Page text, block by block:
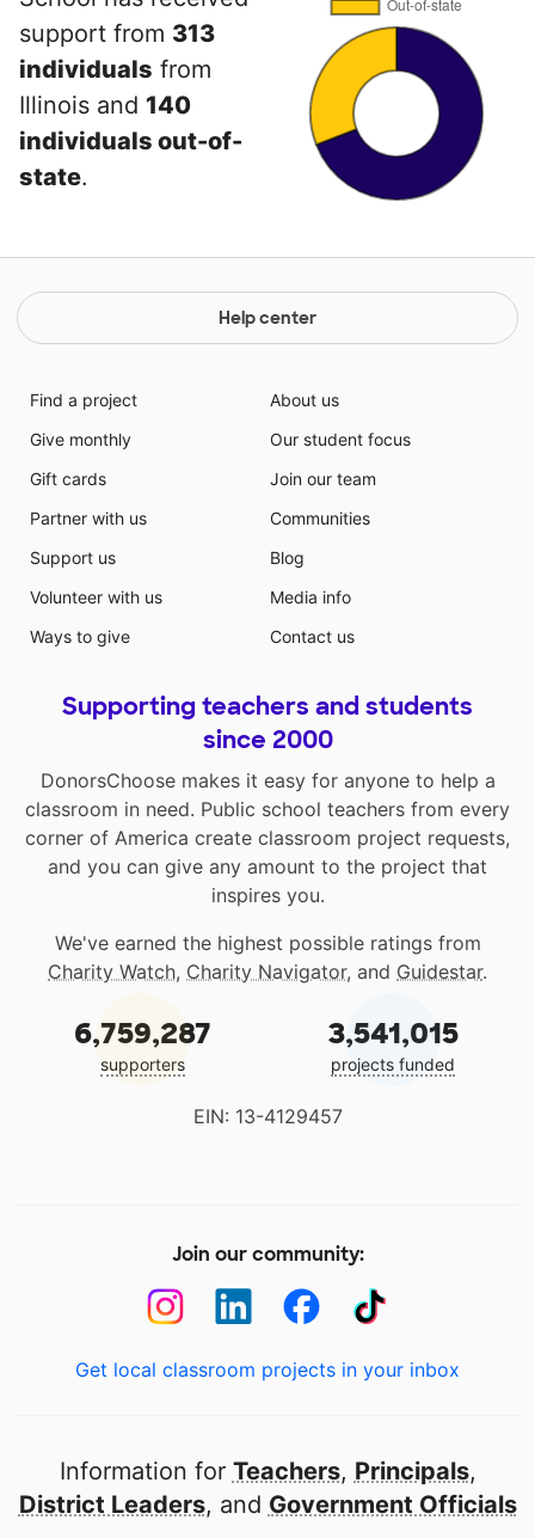
support from 313
individuals from
Illinois and 140
individuals out-of-
state.
Help center
Find a project
Give monthly
Gift cards
Partner with us
Support us
Volunteer with us
Ways to give
About us
Our student focus
Join our team
Communities
Blog
Media info
Contact us
Supporting teachers and students
since 2000
DonorsChoose makes it easy for anyone to help a
classroom in need. Public school teachers from every
corner of America create classroom project requests,
and you can give any amount to the project that
inspires you.
We've earned the highest possible ratings from
Charity Watch, Charity Navigator, and Guidestar.
6,759,287
supporters
3,541,015
projects funded
EIN: 13-4129457
Join our community:
Get local classroom projects in your inbox
Information for Teachers, Principals,
District Leaders, and Government Officials